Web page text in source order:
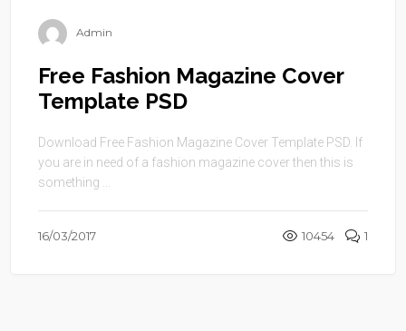
Admin
Free Fashion Magazine Cover
Template PSD
Download Free Fashion Magazine Cover Template PSD. If
you are in need of a fashion magazine cover then this is
something ...
16/03/2017 10454 1